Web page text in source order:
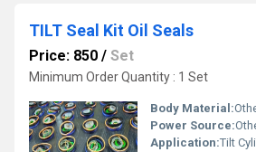
TILT Seal Kit Oil Seals
Price: 850 / Set
Minimum Order Quantity : 1 Set
Body Material:Other,
Power Source:
Application:Tilt Cylinder Seal